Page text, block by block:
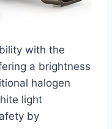
with the
a brightness
halogen
light
by